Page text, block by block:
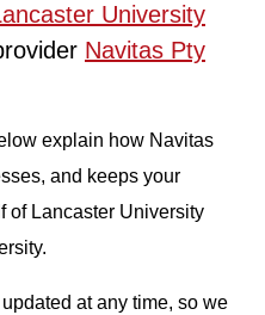
University
Navitas Pty
explain how Navitas
and keeps your
of Lancaster University
at any time, so we